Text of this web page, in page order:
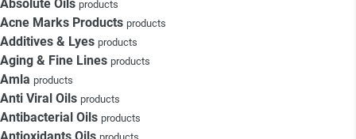
Absolute Oils products
Acne Marks Products products
Additives & Lyes products
Aging & Fine Lines products
Amla products
Anti Viral Oils products
Antibacterial Oils products
Antioxidants Oils products